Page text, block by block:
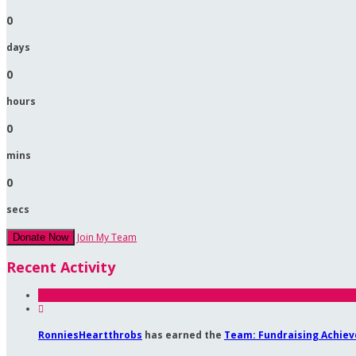
0
days
0
hours
0
mins
0
secs
Donate Now Join My Team
Recent Activity

RonniesHeartthrobs has earned the Team: Fundraising